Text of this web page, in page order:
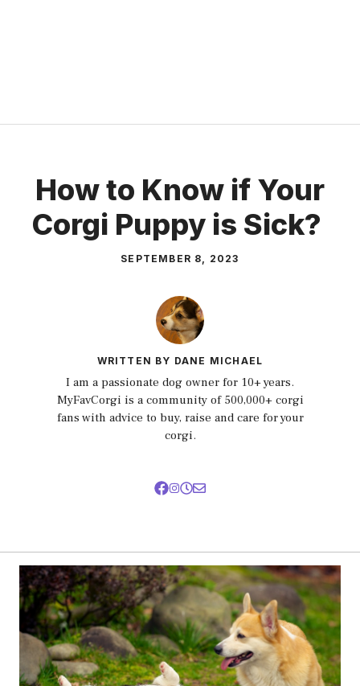
How to Know if Your
Corgi Puppy is Sick?
SEPTEMBER 8, 2023
WRITTEN BY DANE MICHAEL
I am a passionate dog owner for 10+ years.
MyFavCorgi is a community of 500,000+ corgi
fans with advice to buy, raise and care for your
corgi.